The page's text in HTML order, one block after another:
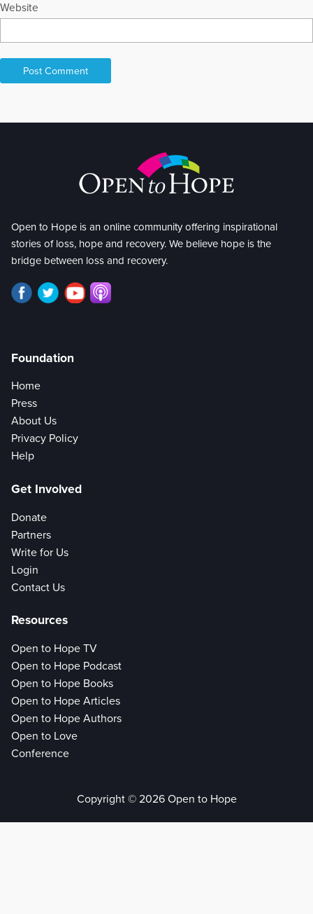
Website
Open to Hope is an online community offering inspirational
stories of loss, hope and recovery. We believe hope is the
bridge between loss and recovery.
Foundation
Home
Press
About Us
Privacy Policy
Help
Get Involved
Donate
Partners
Write for Us
Login
Contact Us
Resources
Open to Hope TV
Open to Hope Podcast
Open to Hope Books
Open to Hope Articles
Open to Hope Authors
Open to Love
Conference
Copyright © 2026 Open to Hope